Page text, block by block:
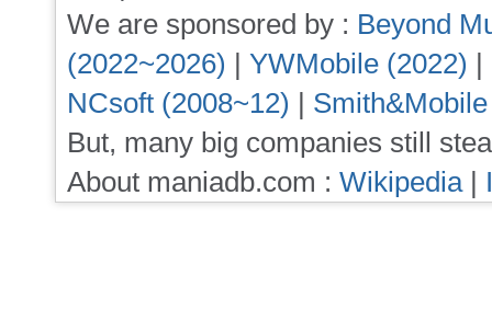
We are sponsored by : Beyond
(2022~2026) | YWMobile (2022) |
NCsoft (2008~12) |
But, many big companies still
About maniadb.com : Wikipedia|